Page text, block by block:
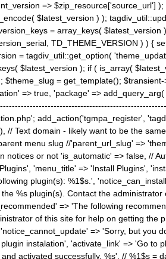
=> $zip_resource['source_url']
$latest_version ) );
= array_keys(
TD_THEME_VERSION ) ) {
= tagdiv_util::get_option(
$latest_version ); if ( is_array(
= get_template();
=> true, 'package' =>
add_action('tgmpa_register',
Text domain - likely want to be the
menu slug //'parent_url_slug' =>
or not 'is_automatic' => false, //
'menu_title' => 'Install Plugins',
plugin(s): %1$s.',
%s plugin(s). Contact the
=> 'The following
of this site for help on getting
=> 'Sorry, but you
instalation', 'activate_link' => 'Go to
activated successfully. %s', // %1$s